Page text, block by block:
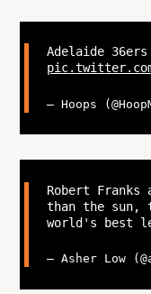
Adelaide
pic.twitter.com/
— Hoops
Robert
than the sun,
world's best
— Asher Low